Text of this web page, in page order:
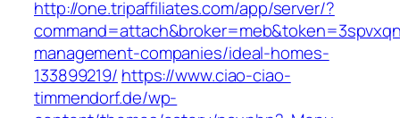
http://one.tripaffiliates.com/app/server/?
management-companies/ideal-homes-
133899219/ https://www.ciao-ciao-
timmendorf.de/wp-